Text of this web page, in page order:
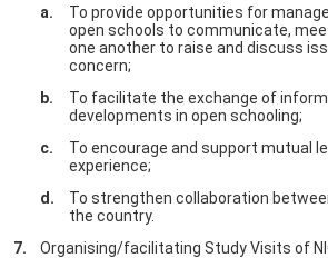
To provide opportunities for
open schools to communicate,
one another to raise and discuss
concern;
To facilitate the exchange of
developments in open schooling;
To encourage and support mutual
experience;
To strengthen collaboration
the country.
Organising/facilitating Study Visits of